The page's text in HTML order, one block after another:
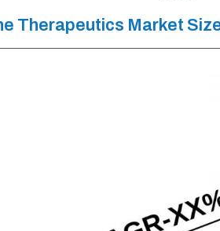
Therapeutics Market